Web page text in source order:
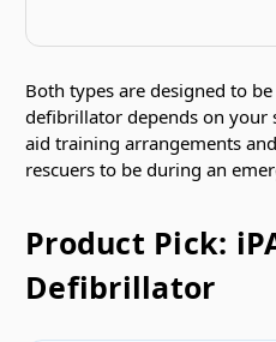
Both types are designed to
defibrillator depends on your
aid training arrangements
rescuers to be during an
Product Pick:
Defibrillator